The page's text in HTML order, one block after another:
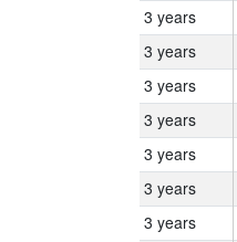
3 years
3 years
3 years
3 years
3 years
3 years
3 years